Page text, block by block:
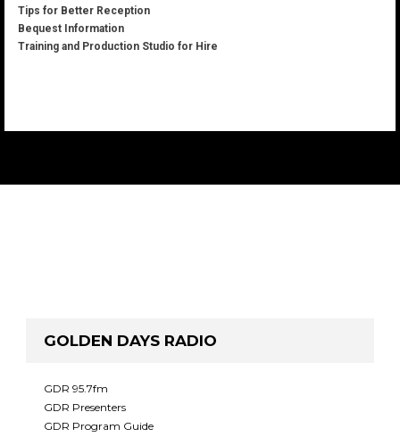
Tips for Better Reception
Bequest Information
Training and Production Studio for Hire
GOLDEN DAYS RADIO
GDR 95.7fm
GDR Presenters
GDR Program Guide